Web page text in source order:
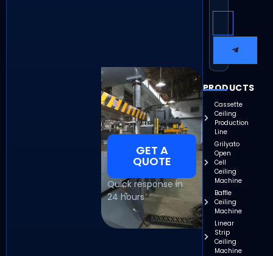
GET A
QUOTE
Quick response in
24 hours
PRODUCTS
Cassette
Ceiling
Production
Line
Grilyato
Open
Cell
Ceiling
Machine
Baffle
Ceiling
Machine
Linear
Strip
Ceiling
Machine